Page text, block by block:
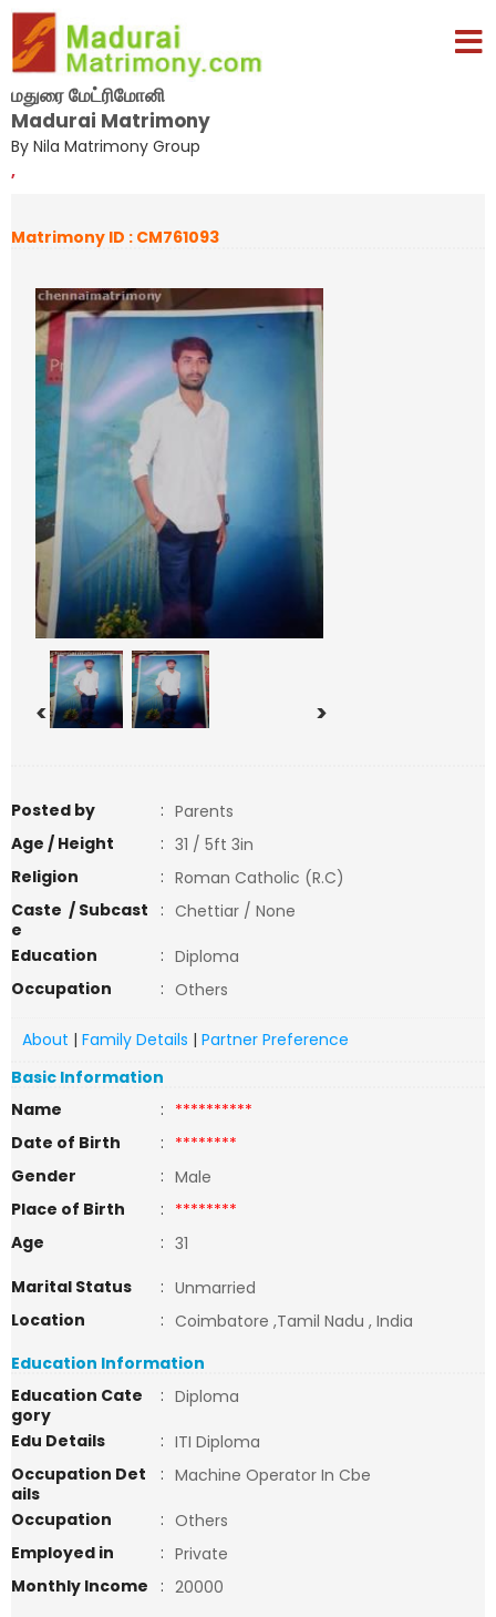
மதுரை மேட்ரிமோனி
Madurai Matrimony
By Nila Matrimony Group
,
Matrimony ID : CM761093
< >
Posted by : Parents
Age / Height
: 31 / 5ft 3in
Religion
: Roman Catholic (R.C)
Caste / Subcast
e
: Chettiar / None
Education
: Diploma
Occupation
: Others
About | Family Details | Partner Preference
Basic Information
Name
: **********
Date of Birth
: ********
Gender
: Male
Place of Birth
: ********
Age
: 31
Marital Status
: Unmarried
Location
: Coimbatore ,Tamil Nadu , India
Education Information
Education Cate
gory
: Diploma
Edu Details
: ITI Diploma
Occupation Det
ails
: Machine Operator In Cbe
Occupation
: Others
Employed in
: Private
Monthly Income
: 20000